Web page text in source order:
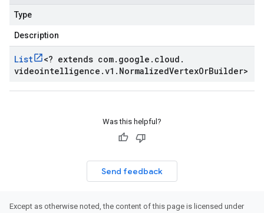
Type
Description
List <? extends com. google . cloud .
videointelligence .v1 . NormalizedVertexOrBuilder>
Was this helpful?
Send feedback
Except as otherwise noted, the content of this page is licensed under